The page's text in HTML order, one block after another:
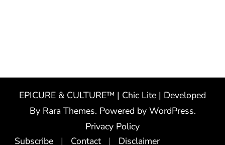
EPICURE & CULTURE™ | Chic Lite | Developed
By Rara Themes. Powered by WordPress.
Privacy Policy
Subscribe
Contact Disclaimer